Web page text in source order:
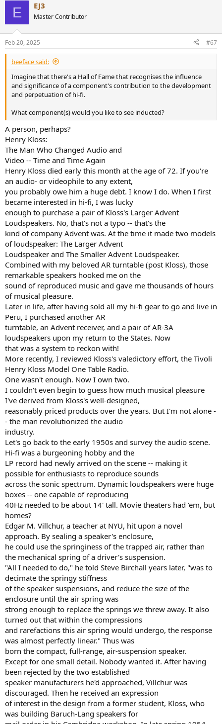
s
:
E EJ3
Master Contributor
Feb 20, 2025 #67
beeface said:
Imagine that there's a Hall of Fame that recognises the influence
and significance of a component's contribution to the development
and perpetuation of hi-fi.
What component(s) would you like to see inducted?
A person, perhaps?
Henry Kloss:
The Man Who Changed Audio and
Video -- Time and Time Again
Henry Kloss died early this month at the age of 72. If you're
an audio- or videophile to any extent,
you probably owe him a huge debt. I know I do. When I first
became interested in hi-fi, I was lucky
enough to purchase a pair of Kloss's Larger Advent
Loudspeakers. No, that's not a typo -- that's the
kind of company Advent was. At the time it made two models
of loudspeaker: The Larger Advent
Loudspeaker and The Smaller Advent Loudspeaker.
Combined with my beloved AR turntable (post Kloss), those
remarkable speakers hooked me on the
sound of reproduced music and gave me thousands of hours
of musical pleasure.
Later in life, after having sold all my hi-fi gear to go and live in
Peru, I purchased another AR
turntable, an Advent receiver, and a pair of AR-3A
loudspeakers upon my return to the States. Now
that was a system to reckon with!
More recently, I reviewed Kloss's valedictory effort, the Tivoli
Henry Kloss Model One Table Radio.
One wasn't enough. Now I own two.
I couldn't even begin to guess how much musical pleasure
I've derived from Kloss's well-designed,
reasonably priced products over the years. But I'm not alone -
- the man revolutionized the audio
industry.
Let's go back to the early 1950s and survey the audio scene.
Hi-fi was a burgeoning hobby and the
LP record had newly arrived on the scene -- making it
possible for enthusiasts to reproduce sounds
across the sonic spectrum. Dynamic loudspeakers were huge
boxes -- one capable of reproducing
40Hz needed to be about 14' tall. Movie theaters had 'em, but
homes?
Edgar M. Villchur, a teacher at NYU, hit upon a novel
approach. By sealing a speaker's enclosure,
he could use the springiness of the trapped air, rather than
the mechanical spring of a driver's suspension.
"All I needed to do," he told Steve Birchall years later, "was to
decimate the springy stiffness
of the speaker suspensions, and reduce the size of the
enclosure until the air spring was
strong enough to replace the springs we threw away. It also
turned out that within the compressions
and rarefactions this air spring would undergo, the response
was almost perfectly linear." Thus was
born the compact, full-range, air-suspension speaker.
Except for one small detail. Nobody wanted it. After having
been rejected by the two established
speaker manufacturers he'd approached, Villchur was
discouraged. Then he received an expression
of interest in the design from a former student, Kloss, who
was building Baruch-Lang speakers for